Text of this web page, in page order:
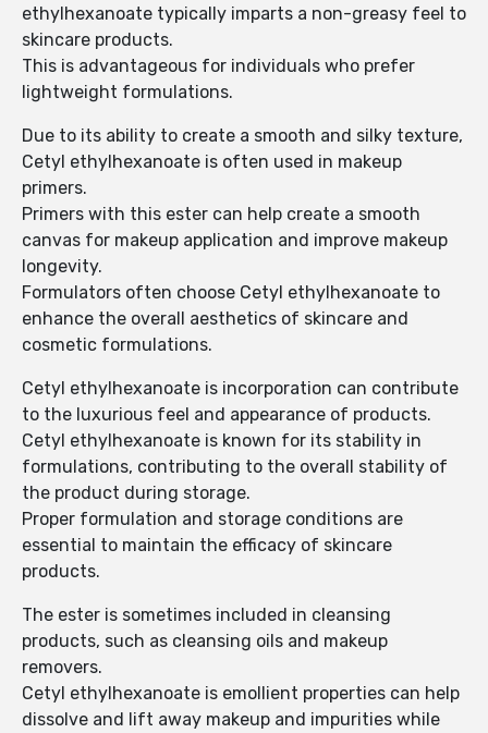
ethylhexanoate typically imparts a non-greasy feel to
skincare products.
This is advantageous for individuals who prefer
lightweight formulations.
Due to its ability to create a smooth and silky texture,
Cetyl ethylhexanoate is often used in makeup
primers.
Primers with this ester can help create a smooth
canvas for makeup application and improve makeup
longevity.
Formulators often choose Cetyl ethylhexanoate to
enhance the overall aesthetics of skincare and
cosmetic formulations.
Cetyl ethylhexanoate is incorporation can contribute
to the luxurious feel and appearance of products.
Cetyl ethylhexanoate is known for its stability in
formulations, contributing to the overall stability of
the product during storage.
Proper formulation and storage conditions are
essential to maintain the efficacy of skincare
products.
The ester is sometimes included in cleansing
products, such as cleansing oils and makeup
removers.
Cetyl ethylhexanoate is emollient properties can help
dissolve and lift away makeup and impurities while